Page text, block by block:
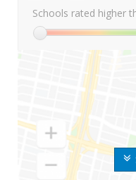
Schools rated higher